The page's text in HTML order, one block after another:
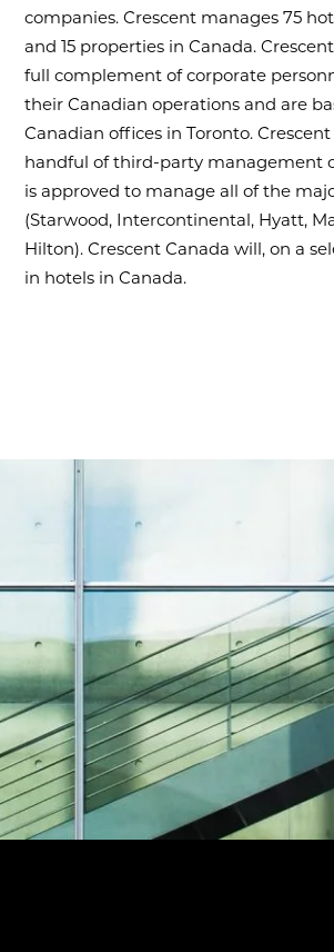
companies. Crescent manages 75
and 15 properties in Canada.
full complement of corporate
their Canadian operations and are
Canadian offices in Toronto.
handful of third-party management
is approved to manage all of the
(Starwood, Intercontinental, Hyatt,
Hilton). Crescent Canada will, on a
in hotels in Canada.